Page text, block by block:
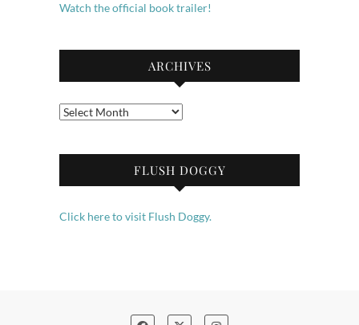
Watch the official book trailer!
ARCHIVES
Archives
FLUSH DOGGY
Click here to visit Flush Doggy.